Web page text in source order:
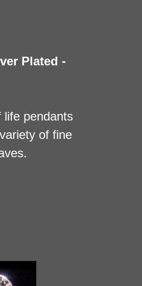
Plated -
pendants
of fine